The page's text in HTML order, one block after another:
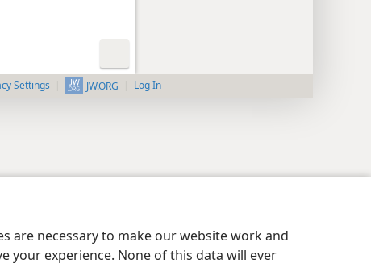
are necessary to make our website work and
your experience. None of this data will ever
Settings JW.ORG Log In